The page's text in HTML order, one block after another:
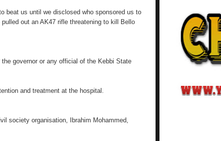
beat us until we disclosed who sponsored us to
out an AK47 rifle threatening to kill Bello
governor or any official of the Kebbi State
and treatment at the hospital.
society organisation, Ibrahim Mohammed,